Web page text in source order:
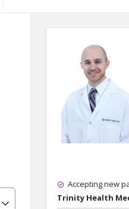
Accepting new
Trinity Health